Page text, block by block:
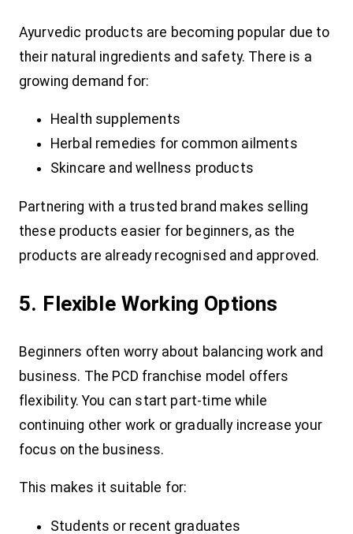
Ayurvedic products are becoming popular due to
their natural ingredients and safety. There is a
growing demand for:
Health supplements
Herbal remedies for common ailments
Skincare and wellness products
Partnering with a trusted brand makes selling
these products easier for beginners, as the
products are already recognised and approved.
5. Flexible Working Options
Beginners often worry about balancing work and
business. The PCD franchise model offers
flexibility. You can start part-time while
continuing other work or gradually increase your
focus on the business.
This makes it suitable for:
Students or recent graduates